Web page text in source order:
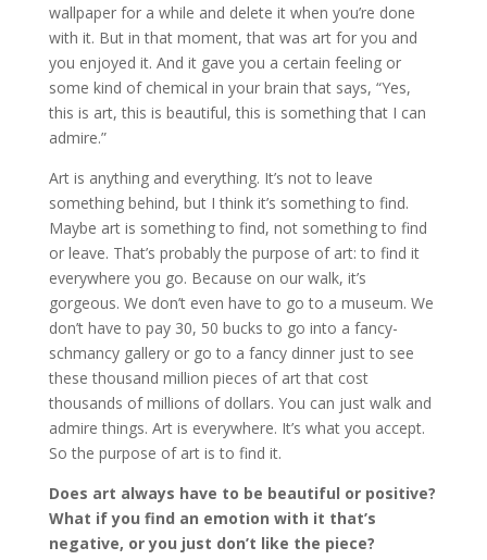
wallpaper for a while and delete it when you’re done
with it. But in that moment, that was art for you and
you enjoyed it. And it gave you a certain feeling or
some kind of chemical in your brain that says, “Yes,
this is art, this is beautiful, this is something that I can
admire.”
Art is anything and everything. It’s not to leave
something behind, but I think it’s something to find.
Maybe art is something to find, not something to find
or leave. That’s probably the purpose of art: to find it
everywhere you go. Because on our walk, it’s
gorgeous. We don’t even have to go to a museum. We
don’t have to pay 30, 50 bucks to go into a fancy-
schmancy gallery or go to a fancy dinner just to see
these thousand million pieces of art that cost
thousands of millions of dollars. You can just walk and
admire things. Art is everywhere. It’s what you accept.
So the purpose of art is to find it.
Does art always have to be beautiful or positive?
What if you find an emotion with it that’s
negative, or you just don’t like the piece?